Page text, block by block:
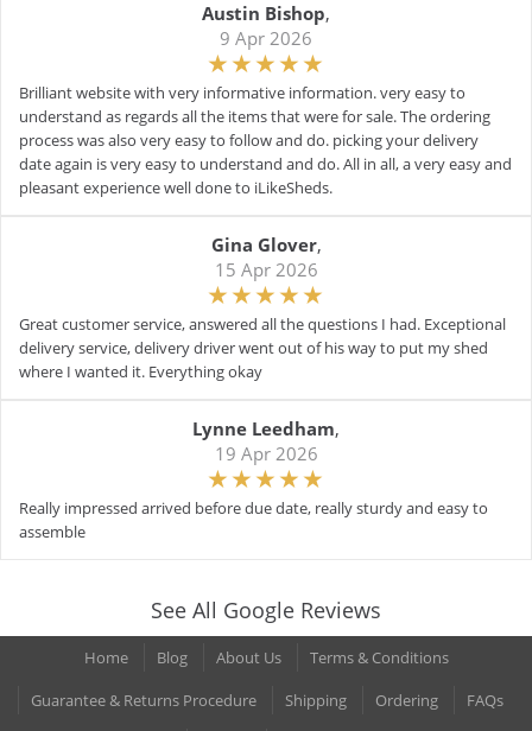
Austin Bishop,
9 Apr 2026
Brilliant website with very informative information. very easy to
understand as regards all the items that were for sale. The ordering
process was also very easy to follow and do. picking your delivery
date again is very easy to understand and do. All in all, a very easy and
pleasant experience well done to iLikeSheds.
Gina Glover,
15 Apr 2026
Great customer service, answered all the questions I had. Exceptional
delivery service, delivery driver went out of his way to put my shed
where I wanted it. Everything okay
Lynne Leedham,
19 Apr 2026
Really impressed arrived before due date, really sturdy and easy to
assemble
See All Google Reviews
Home Blog About Us
Terms & Conditions
Guarantee & Returns Procedure
Shipping Ordering FAQs